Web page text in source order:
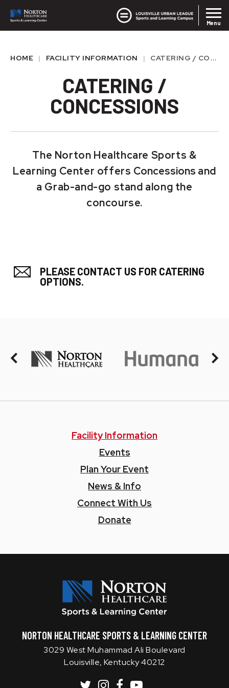
content
Buy
Menu
HOME | FACILITY INFORMATION | CATERING / CONCESSIONS
CATERING /
CONCESSIONS
The Norton Healthcare Sports &
Learning Center offers Concessions and
a Grab-and-go stand along the
concourse.
PLEASE CONTACT US FOR CATERING
OPTIONS.
Facility Information
Events
Plan Your Event
News & Info
Connect With Us
Donate
NORTON HEALTHCARE SPORTS & LEARNING CENTER
3029 West Muhammad Ali Boulevard
Louisville, Kentucky 40212